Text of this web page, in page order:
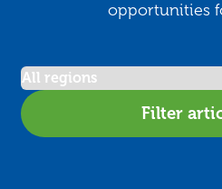
opportunities
Filter
Filter